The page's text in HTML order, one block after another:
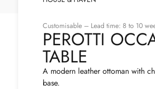
Customisable – Lead time: 8 to 10
PEROTTI
TABLE
A modern leather ottoman with
base.